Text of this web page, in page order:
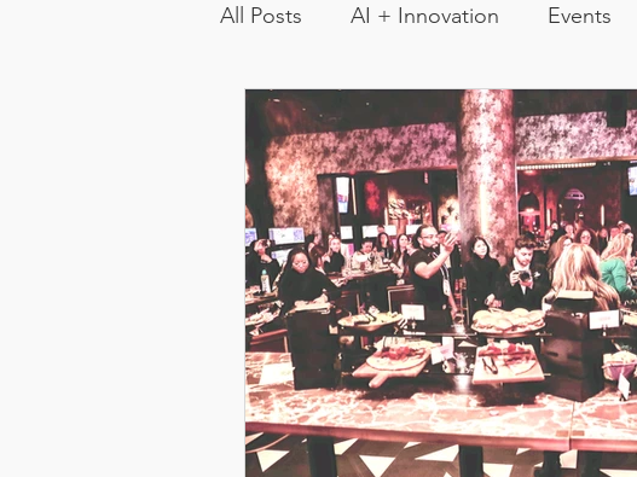
All Posts AI + Innovation Events
Women Leadership Conferences 2026